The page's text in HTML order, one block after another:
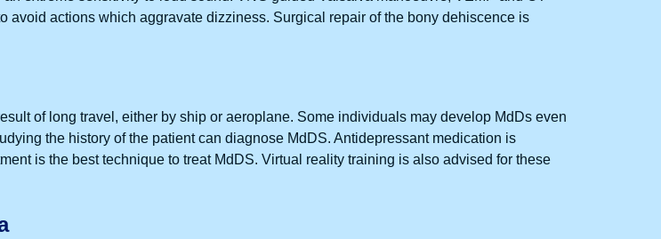
avoid actions which aggravate dizziness. Surgical repair of the bony dehiscence is
of long travel, either by ship or aeroplane. Some individuals may develop MdDs even
the history of the patient can diagnose MdDS. Antidepressant medication is
is the best technique to treat MdDS. Virtual reality training is also advised for these